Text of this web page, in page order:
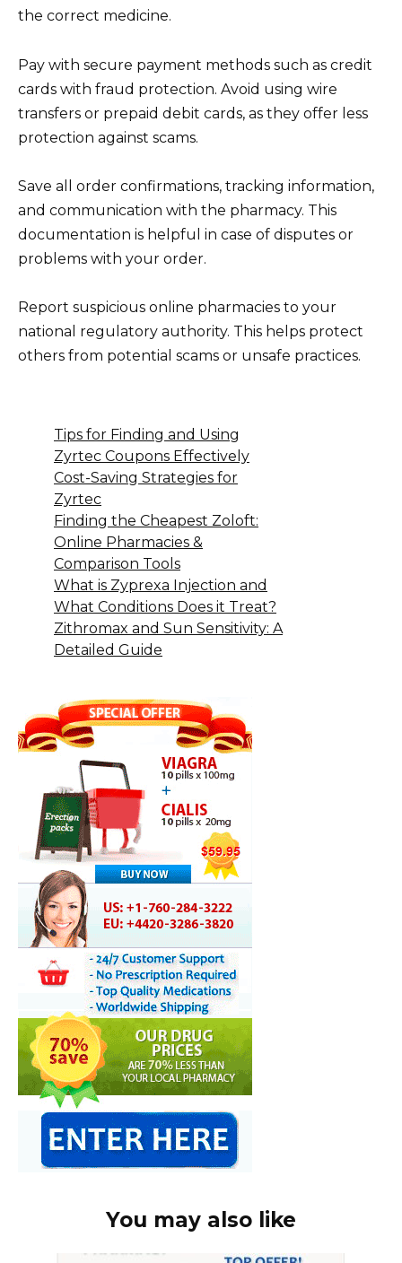
the correct medicine.
Pay with secure payment methods such as credit
cards with fraud protection. Avoid using wire
transfers or prepaid debit cards, as they offer less
protection against scams.
Save all order confirmations, tracking information,
and communication with the pharmacy. This
documentation is helpful in case of disputes or
problems with your order.
Report suspicious online pharmacies to your
national regulatory authority. This helps protect
others from potential scams or unsafe practices.
Tips for Finding and Using
Zyrtec Coupons Effectively
Cost-Saving Strategies for
Zyrtec
Finding the Cheapest Zoloft:
Online Pharmacies &
Comparison Tools
What is Zyprexa Injection and
What Conditions Does it Treat?
Zithromax and Sun Sensitivity: A
Detailed Guide
You may also like